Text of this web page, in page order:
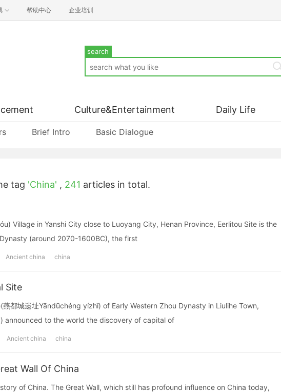
帮助中心 企业培训
search
Brief Intro Basic Dialogue
Culture&Entertainment Daily Life
tag 'China' , 241 articles in total.
Village in Yanshi City close to Luoyang City, Henan Province, Eerlitou Site is the
(around 2070-1600BC), the first
Ancient china china
Site
都城遗址Yāndūchéng yízhĭ) of Early Western Zhou Dynasty in Liulihe Town,
announced to the world the discovery of capital of
Ancient china china
Wall Of China
of China. The Great Wall, which still has profound influence on China today,